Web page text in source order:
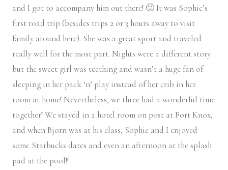
and I got to accompany him out there! 🙂 It was Sophie’s
first road trip (besides trips 2 or 3 hours away to visit
family around here). She was a great sport and traveled
really well for the most part. Nights were a different story…
but the sweet girl was teething and wasn’t a huge fan of
sleeping in her pack ‘n’ play instead of her crib in her
room at home! Nevertheless, we three had a wonderful time
together! We stayed in a hotel room on post at Fort Knox,
and when Bjorn was at his class, Sophie and I enjoyed
some Starbucks dates and even an afternoon at the splash
pad at the pool!!